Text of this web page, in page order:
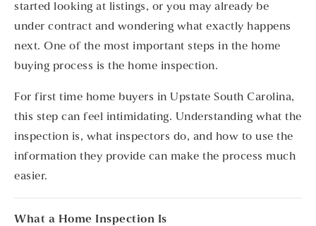
started looking at listings, or you may already be
under contract and wondering what exactly happens
next. One of the most important steps in the home
buying process is the home inspection.
For first time home buyers in Upstate South Carolina,
this step can feel intimidating. Understanding what the
inspection is, what inspectors do, and how to use the
information they provide can make the process much
easier.
What a Home Inspection Is